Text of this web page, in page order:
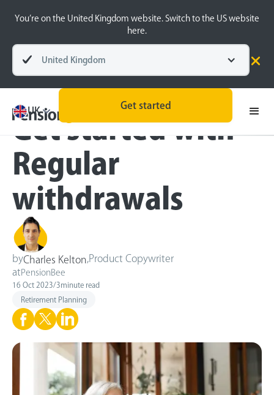
You’re on the United Kingdom website. Switch to the US website
here.
United Kingdom
UK
Get started
Blog
Retirement Planning
Get started with
Regular
withdrawals
byCharles Kelton Product Copywriter
at PensionBee
16 Oct 2023/3minute read
Retirement Planning